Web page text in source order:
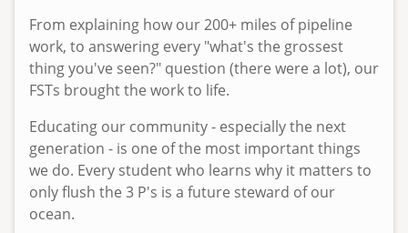
2
0
2
6
1
0
:
0
4
From explaining how our 200+ miles of pipeline
work, to answering every "what's the grossest
thing you've seen?" question (there were a lot), our
FSTs brought the work to life.
Educating our community - especially the next
generation - is one of the most important things
we do. Every student who learns why it matters to
only flush the 3 P's is a future steward of our
ocean.